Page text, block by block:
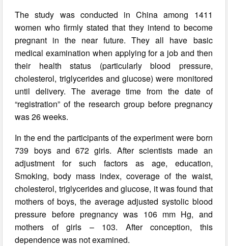
The study was conducted in China among 1411
women who firmly stated that they intend to become
pregnant in the near future. They all have basic
medical examination when applying for a job and then
their health status (particularly blood pressure,
cholesterol, triglycerides and glucose) were monitored
until delivery. The average time from the date of
“registration” of the research group before pregnancy
was 26 weeks.
In the end the participants of the experiment were born
739 boys and 672 girls. After scientists made an
adjustment for such factors as age, education,
Smoking, body mass index, coverage of the waist,
cholesterol, triglycerides and glucose, it was found that
mothers of boys, the average adjusted systolic blood
pressure before pregnancy was 106 mm Hg, and
mothers of girls – 103. After conception, this
dependence was not examined.